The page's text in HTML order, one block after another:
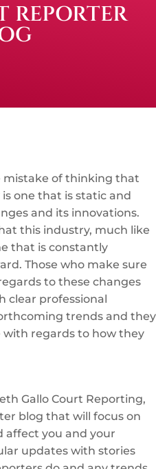
REPORTER
mistake of thinking that
one that is static and
and its innovations.
this industry, much like
that is constantly
Those who make sure
to these changes
clear professional
trends and they
with regards to how they
Gallo Court Reporting,
blog that will focus on
affect you and your
updates with stories